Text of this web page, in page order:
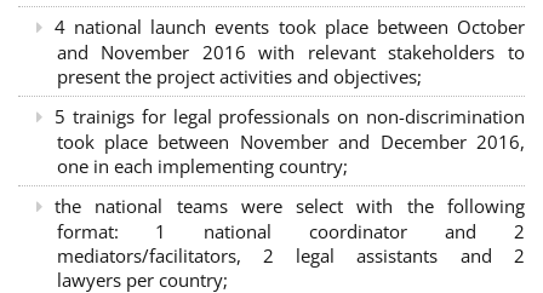
4 national launch events took place between October
and November 2016 with relevant stakeholders to
present the project activities and objectives;
5 trainigs for legal professionals on non-discrimination
took place between November and December 2016,
one in each implementing country;
the national teams were select with the following
format: 1 national coordinator and 2
mediators/facilitators, 2 legal assistants and 2
lawyers per country;